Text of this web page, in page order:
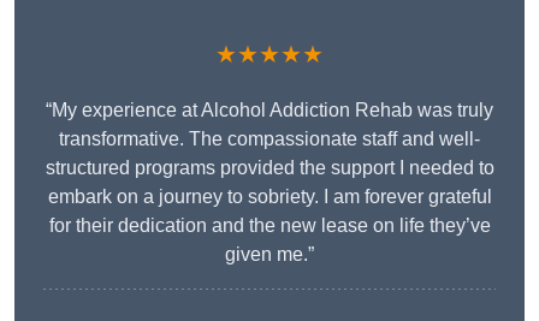
★★★★★
“My experience at Alcohol Addiction Rehab was truly
transformative. The compassionate staff and well-
structured programs provided the support I needed to
embark on a journey to sobriety. I am forever grateful
for their dedication and the new lease on life they’ve
given me.”